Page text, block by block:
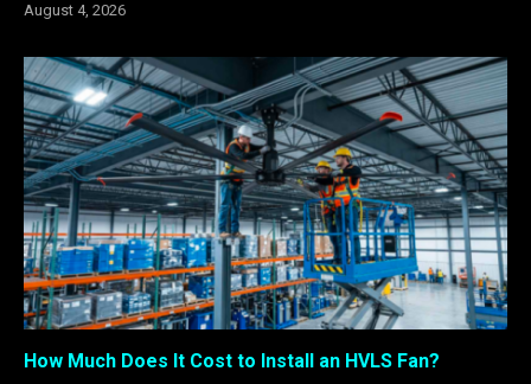
August 4, 2026
How Much Does It Cost to Install an HVLS Fan?